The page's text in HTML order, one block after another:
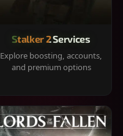
Stalker 2 Services
Explore boosting, accounts,
and premium options